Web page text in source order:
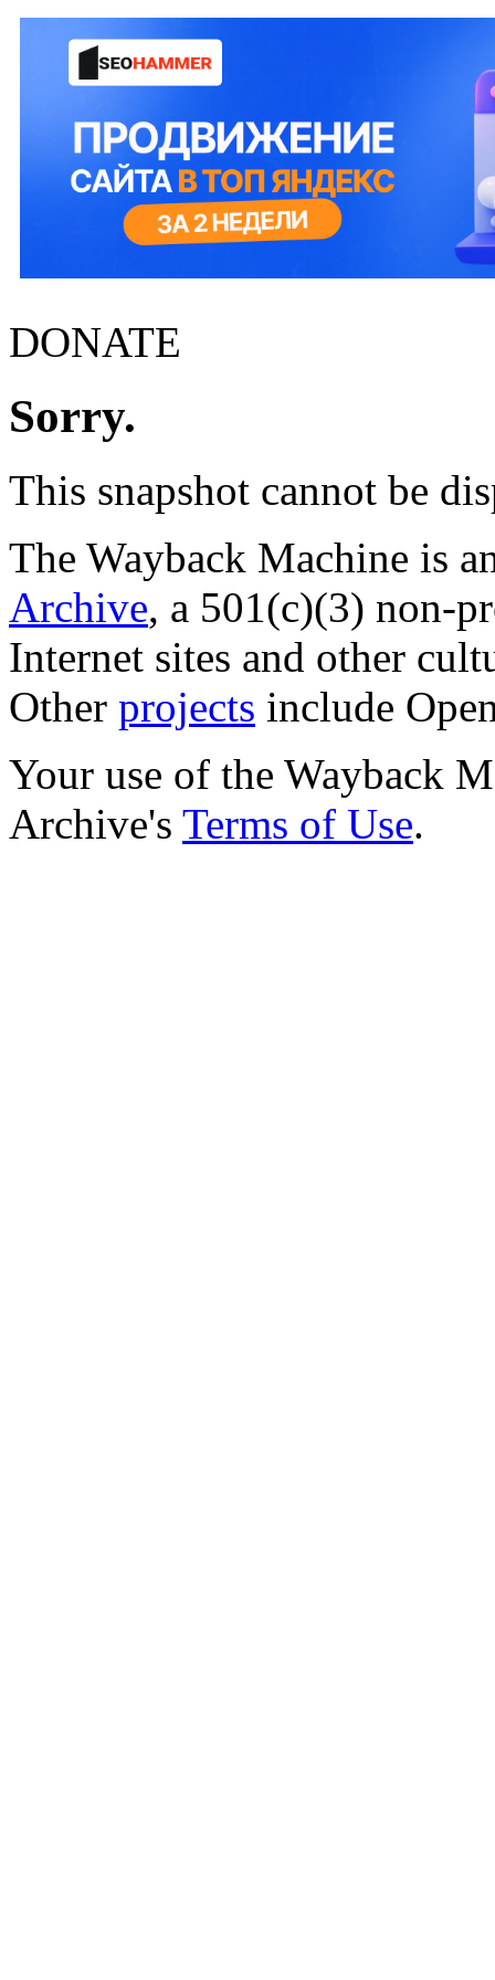
DONATE
Sorry.
This snapshot cannot be
The Wayback Machine is
Archive, a 501(c)(3) non-
Internet sites and other
Other projects include
Your use of the Wayback
Archive's Terms of Use.